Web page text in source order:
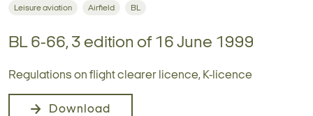
Leisure aviation Airfield BL
BL 6-66, 3 edition of 16 June 1999
Regulations on flight clearer licence, K-licence
Download